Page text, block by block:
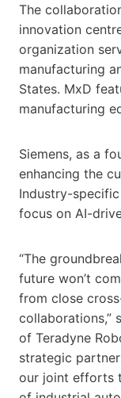
The
innovation
organization
manufacturing
States. MxD
manufacturing
Siemens, as a
enhancing the
Industry-
focus on AI-
“The
future won’t
from close
collaborations,”
of Teradyne
strategic
our joint efforts